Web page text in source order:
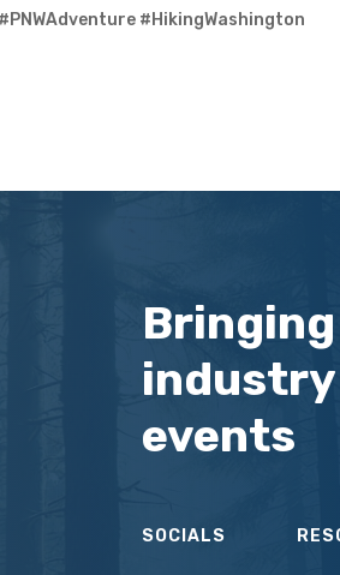
#HikingWashington
industry
events
SOCIALS